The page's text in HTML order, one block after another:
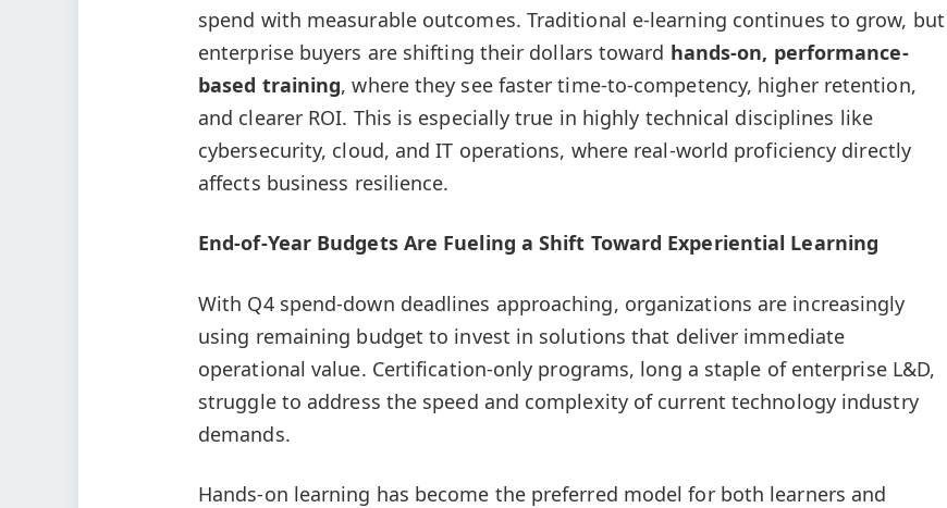
spend with measurable outcomes. Traditional e-learning continues to grow, but
enterprise buyers are shifting their dollars toward hands-on, performance-
based training, where they see faster time-to-competency, higher retention,
and clearer ROI. This is especially true in highly technical disciplines like
cybersecurity, cloud, and IT operations, where real-world proficiency directly
affects business resilience.
End-of-Year Budgets Are Fueling a Shift Toward Experiential Learning
With Q4 spend-down deadlines approaching, organizations are increasingly
using remaining budget to invest in solutions that deliver immediate
operational value. Certification-only programs, long a staple of enterprise L&D,
struggle to address the speed and complexity of current technology industry
demands.
Hands-on learning has become the preferred model for both learners and